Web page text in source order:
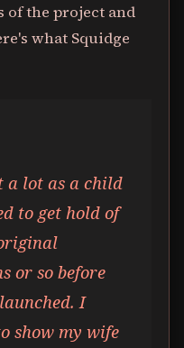
of the project and
what Squidge
a lot as a child
to get hold of
or so before
I
show my wife